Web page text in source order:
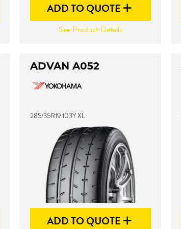
ADD TO QUOTE
See Product Details
ADVAN A052
285/35R19 103Y XL
ADD TO QUOTE